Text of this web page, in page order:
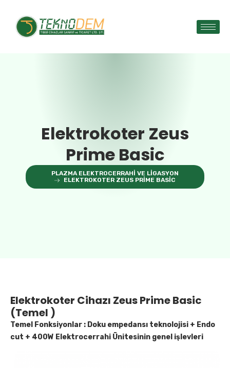
Elektrokoter Zeus
Prime Basic
PLAZMA ELEKTROCERRAHI VE LIGASYON
ELEKTROKOTER ZEUS PRIME BASIC
Elektrokoter Cihazı Zeus Prime Basic
(Temel )
Temel Fonksiyonlar : Doku empedansı teknolojisi + Endo
cut + 400W Elektrocerrahi Ünitesinin genel işlevleri